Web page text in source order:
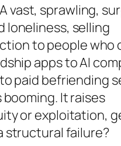
vast, sprawling,
loneliness, selling
to people who
apps to AI
paid befriending
It raises
or exploitation,
structural failure?